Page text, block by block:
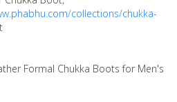
collections/chukka-
Formal Chukka Boots for Men's